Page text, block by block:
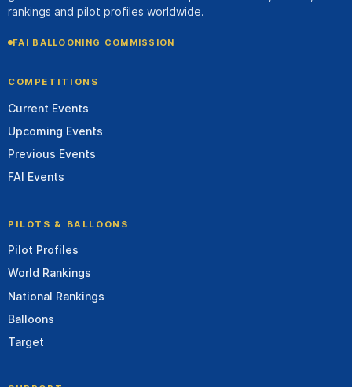
rankings and pilot profiles worldwide.
FAI BALLOONING COMMISSION
COMPETITIONS
Current Events
Upcoming Events
Previous Events
FAI Events
PILOTS & BALLOONS
Pilot Profiles
World Rankings
National Rankings
Balloons
Target